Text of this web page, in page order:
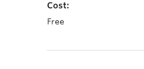
Cost:
Free